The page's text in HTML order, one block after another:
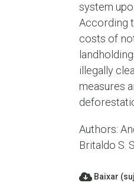
system
According
costs of
illegally
measures
Authors:
Britaldo S.
Baixar